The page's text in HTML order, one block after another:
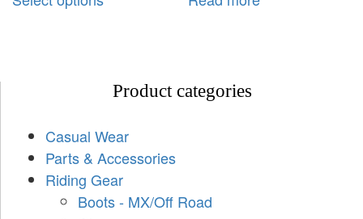
Product categories
Casual Wear
Parts & Accessories
Riding Gear
Boots - MX/Off Road